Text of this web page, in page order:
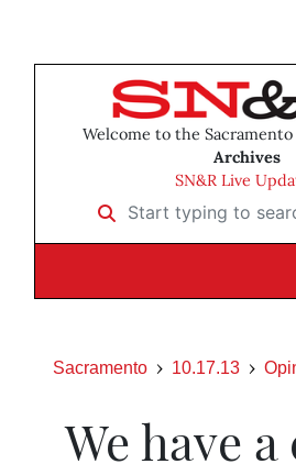
Welcome to the
Archives
SN&R Live
Start typing to search …
Sacramento 10.17.13
We have